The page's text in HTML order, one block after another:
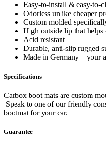
Easy-to-install & easy-to-
Odorless unlike cheaper
Custom molded
High outside lip that helps
Acid resistant
Durable, anti-slip rugged
Made in Germany – your
Specifications
Carbox boot mats are custom
Speak to one of our friendly
bootmat for your car.
Guarantee